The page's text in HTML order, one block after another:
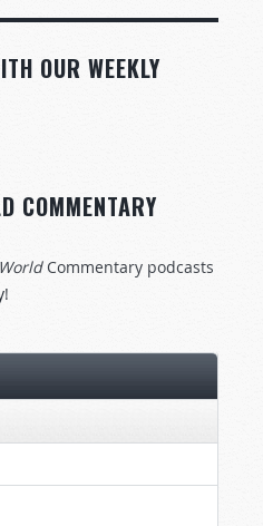
OUR WEEKLY
COMMENTARY
Commentary podcasts
!